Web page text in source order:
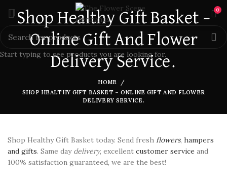
0
Shop Healthy Gift Basket –
Online Gift And Flower
Delivery Service.
HOME
SHOP HEALTHY GIFT BASKET – ONLINE GIFT AND FLOWER
DELIVERY SERVICE.
Shop Healthy Gift Basket today. Send fresh flowers, hampers
and gifts. Same day delivery, excellent customer service and
100% satisfaction guaranteed, we are the best!
Start typing to see products you are looking for.